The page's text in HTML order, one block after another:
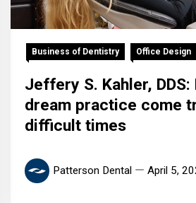
Business of Dentistry Office Design
Jeffery S. Kahler, DDS:
dream practice come
difficult times
Patterson Dental April 5,